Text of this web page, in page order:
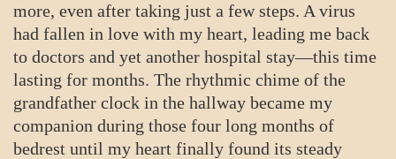
more, even after taking just a few steps. A virus
had fallen in love with my heart, leading me back
to doctors and yet another hospital stay—this time
lasting for months. The rhythmic chime of the
grandfather clock in the hallway became my
companion during those four long months of
bedrest until my heart finally found its steady